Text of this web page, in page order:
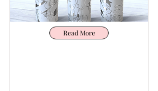
Read More